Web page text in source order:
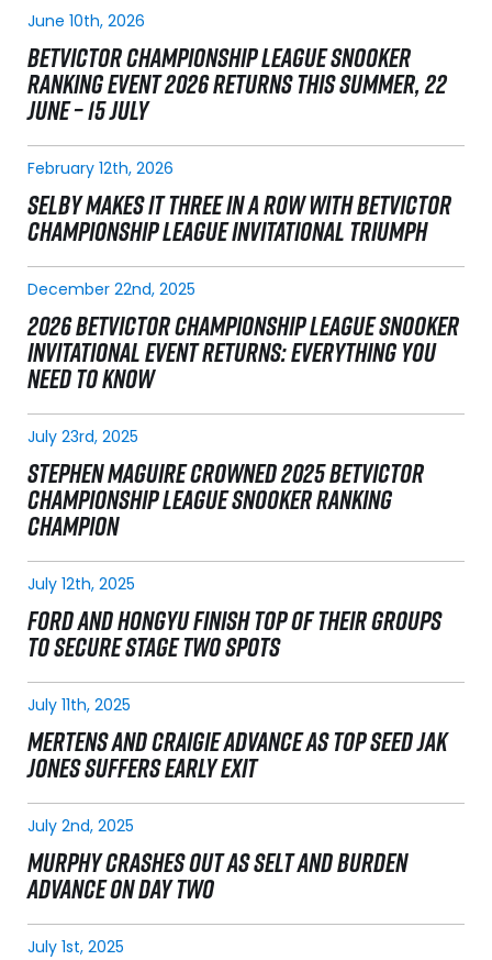
June 10th, 2026
BETVICTOR CHAMPIONSHIP LEAGUE SNOOKER
RANKING EVENT 2026 RETURNS THIS SUMMER, 22
JUNE – 15 JULY
February 12th, 2026
SELBY MAKES IT THREE IN A ROW WITH BETVICTOR
CHAMPIONSHIP LEAGUE INVITATIONAL TRIUMPH
December 22nd, 2025
2026 BETVICTOR CHAMPIONSHIP LEAGUE SNOOKER
INVITATIONAL EVENT RETURNS: EVERYTHING YOU
NEED TO KNOW
July 23rd, 2025
STEPHEN MAGUIRE CROWNED 2025 BETVICTOR
CHAMPIONSHIP LEAGUE SNOOKER RANKING
CHAMPION
July 12th, 2025
FORD AND HONGYU FINISH TOP OF THEIR GROUPS
TO SECURE STAGE TWO SPOTS
July 11th, 2025
MERTENS AND CRAIGIE ADVANCE AS TOP SEED JAK
JONES SUFFERS EARLY EXIT
July 2nd, 2025
MURPHY CRASHES OUT AS SELT AND BURDEN
ADVANCE ON DAY TWO
July 1st, 2025